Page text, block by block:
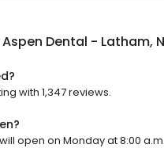
Aspen Dental - Latham,
with 1,347 reviews.
open on Monday at 8:00 a.m.